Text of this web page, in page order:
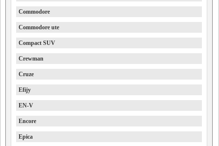
Commodore
Commodore ute
Compact SUV
Crewman
Cruze
Efijy
EN-V
Encore
Epica